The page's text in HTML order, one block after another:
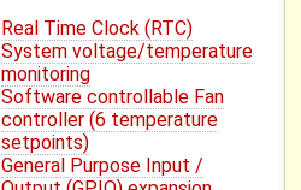
Real Time Clock (RTC)
System voltage/temperature
monitoring
Software controllable Fan
controller (6 temperature
setpoints)
General Purpose Input /